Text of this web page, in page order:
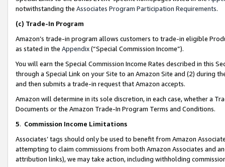
notwithstanding the Associates Program Participation Requirements.
(c) Trade-In Program
Amazon’s trade-in program allows customers to trade-in eligible
as stated in the Appendix(“Special Commission Income”).
You will earn the Special Commission Income Rates described in this
through a Special Link on your Site to an Amazon Site and (2) during
and then submits a trade-in request that Amazon accepts.
Amazon will determine in its sole discretion, in each case, whether a
Documents or the Amazon Trade-In Program Terms and Conditions.
5. Commission Income Limitations
Associates’ tags should only be used to benefit from Amazon
attempting to claim commissions from both Amazon Associates and
attribution links), we may take action, including withholding